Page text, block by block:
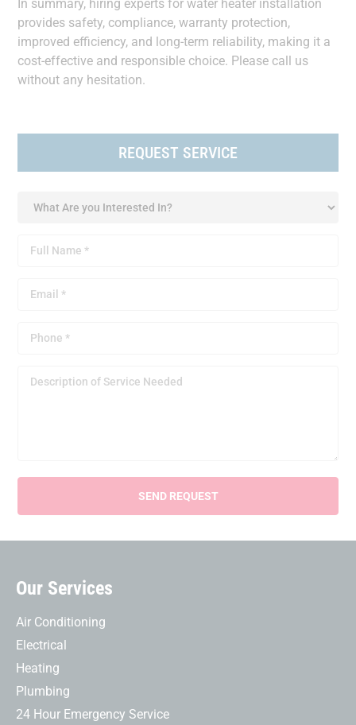
In summary, hiring experts for water heater installation
provides safety, compliance, warranty protection,
improved efficiency, and long-term reliability, making it a
cost-effective and responsible choice. Please call us
without any hesitation.
REQUEST SERVICE
Our Services
Air Conditioning
Electrical
Heating
Plumbing
24 Hour Emergency Service